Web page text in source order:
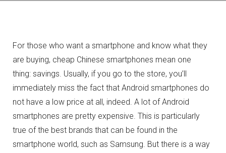
For those who want a smartphone and know what they
are buying, cheap Chinese smartphones mean one
thing: savings. Usually, if you go to the store, you’ll
immediately miss the fact that Android smartphones do
not have a low price at all, indeed. A lot of Android
smartphones are pretty expensive. This is particularly
true of the best brands that can be found in the
smartphone world, such as Samsung. But there is a way